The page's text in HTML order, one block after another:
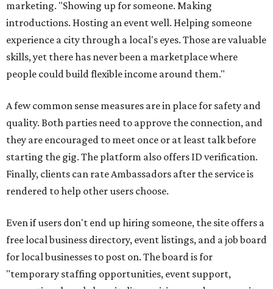
marketing. "Showing up for someone. Making
introductions. Hosting an event well. Helping someone
experience a city through a local's eyes. Those are valuable
skills, yet there has never been a marketplace where
people could build flexible income around them."
A few common sense measures are in place for safety and
quality. Both parties need to approve the connection, and
they are encouraged to meet once or at least talk before
starting the gig. The platform also offers ID verification.
Finally, clients can rate Ambassadors after the service is
rendered to help other users choose.
Even if users don't end up hiring someone, the site offers a
free local business directory, event listings, and a job board
for local businesses to post on. The board is for
"temporary staffing opportunities, event support,